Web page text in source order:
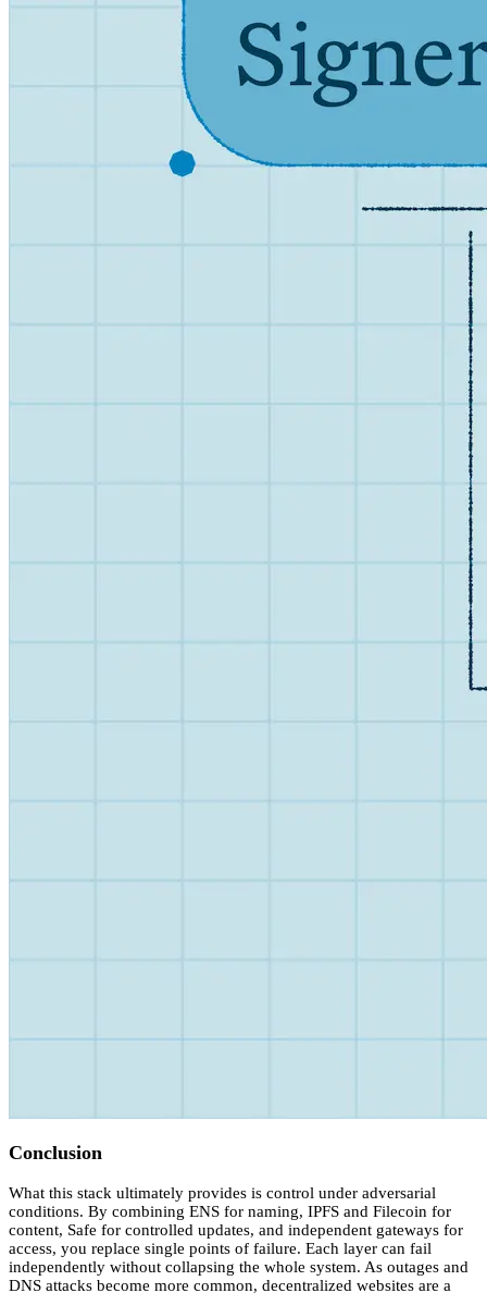
Conclusion
What this stack ultimately provides is control under adversarial
conditions. By combining ENS for naming, IPFS and Filecoin for
content, Safe for controlled updates, and independent gateways for
access, you replace single points of failure. Each layer can fail
independently without collapsing the whole system. As outages and
DNS attacks become more common, decentralized websites are a